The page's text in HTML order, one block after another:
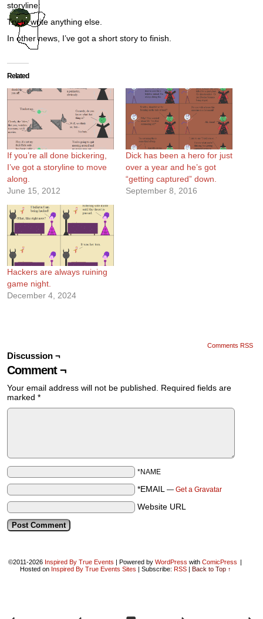
storyline:
Try to write anything else.
In other news, I’ve got a short story to finish.
Related
If you’re all done bickering,
I’ve got a storyline to move
along.
June 15, 2012
Dick has been a hero for just
over a year and he’s got
“getting captured” down.
September 8, 2016
Hackers are always ruining
game night.
December 4, 2024
Comments RSS
Discussion ¬
Comment ¬
Your email address will not be published.
Required fields are
marked *
*NAME
*EMAIL — Get a Gravatar
Website URL
©2011-2026 Inspired By True Events | Powered by WordPress with ComicPress |
Hosted on Inspired By True Events Sites | Subscribe: RSS | Back to Top ↑